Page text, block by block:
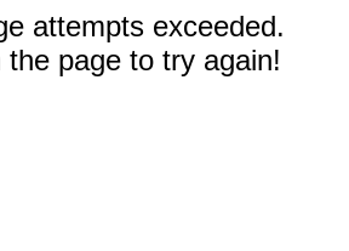
attempts exceeded.
the page to try again!